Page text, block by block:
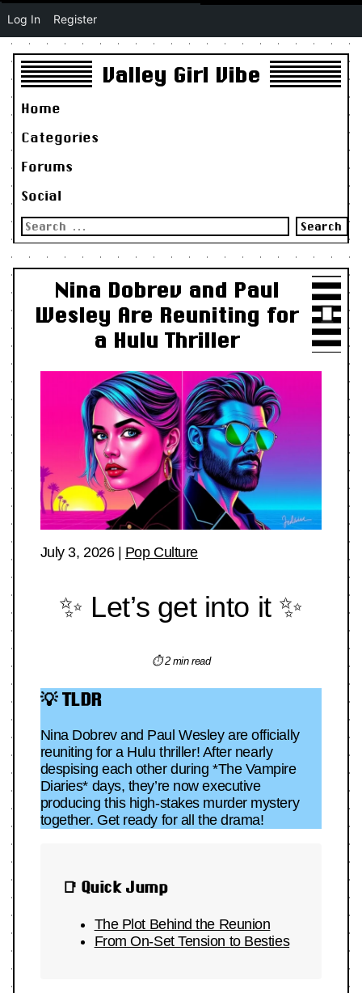
Valley Girl Vibe
Home
Categories
Forums
Social
Search
for:
Nina Dobrev and Paul
Wesley Are Reuniting for
a Hulu Thriller
July 3, 2026| Pop Culture
✨ Let’s get into it ✨
⏱ 2 min read
💡 TLDR
Nina Dobrev and Paul Wesley are officially
reuniting for a Hulu thriller! After nearly
despising each other during *The Vampire
Diaries* days, they’re now executive
producing this high-stakes murder mystery
together. Get ready for all the drama!
📑 Quick Jump
The Plot Behind the Reunion
From On-Set Tension to Besties
Log In Register